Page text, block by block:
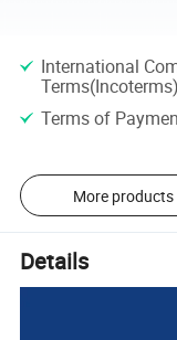
International
Terms(Incoterms)
Terms of
More products
Details